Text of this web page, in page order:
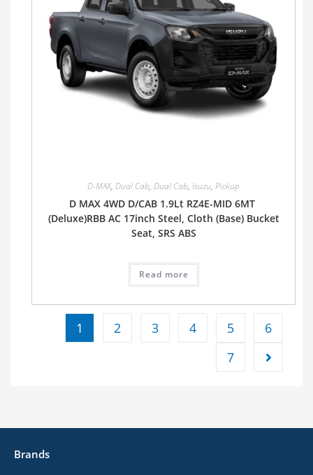
D-MAX, Dual Cab, Dual Cab, Isuzu, Pickup
D MAX 4WD D/CAB 1.9Lt RZ4E-MID 6MT
(Deluxe)RBB AC 17inch Steel, Cloth (Base) Bucket
Seat, SRS ABS
Read more
1 2 3 4 5
6
7
Brands